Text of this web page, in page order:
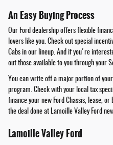
An Easy Buying Process
Our Ford dealership offers flexible
lovers like you. Check out special
Cabs in our lineup. And if you're
out those available to you through your
You can write off a major portion of
program. Check with your local tax
finance your new Ford Chassis, lease,
the deal done at Lamoille Valley Ford
Lamoille Valley Ford